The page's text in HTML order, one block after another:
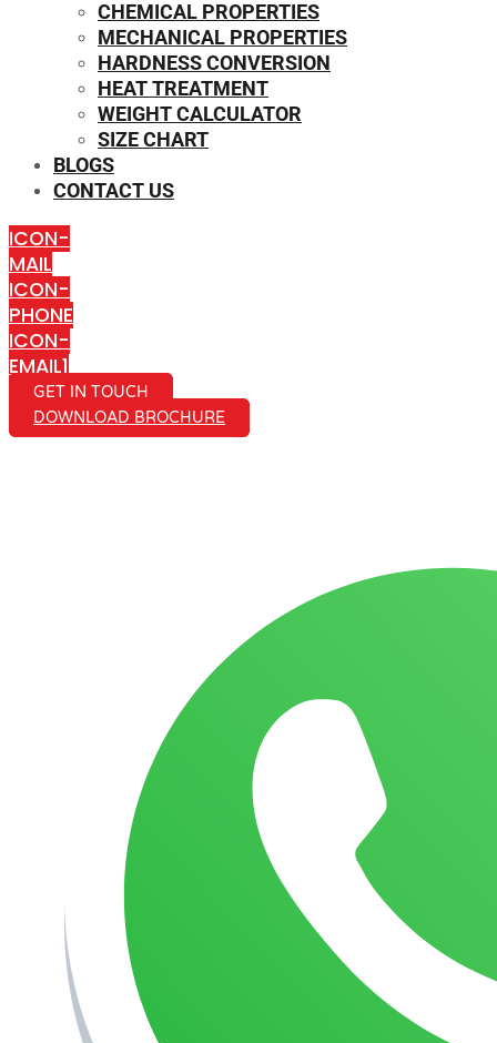
CHEMICAL PROPERTIES
MECHANICAL PROPERTIES
HARDNESS CONVERSION
HEAT TREATMENT
WEIGHT CALCULATOR
SIZE CHART
BLOGS
CONTACT US
ICON-
MAIL
ICON-
PHONE
ICON-
EMAIL1
GET IN TOUCH
DOWNLOAD BROCHURE